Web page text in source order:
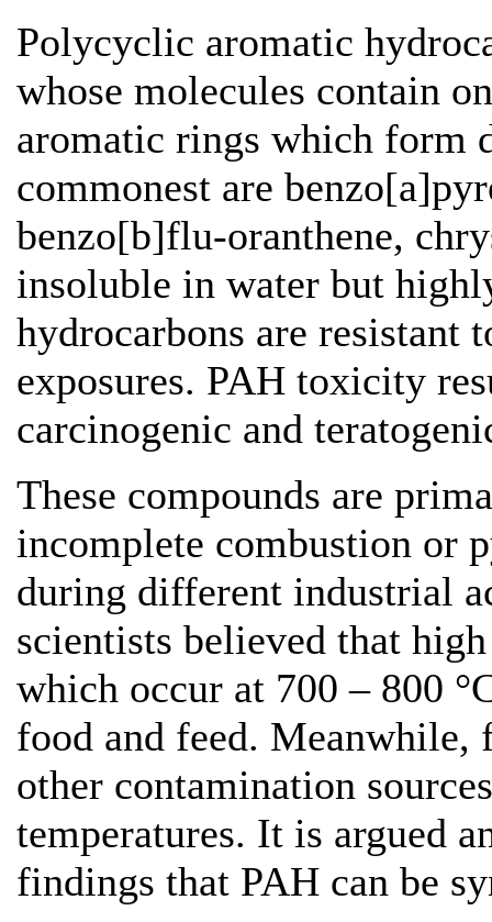
Polycyclic aromatic
whose molecules contain
aromatic rings which form
commonest are
benzo[b]flu-oranthene,
insoluble in water but
hydrocarbons are resistant
exposures. PAH toxicity
carcinogenic and
These compounds are
incomplete combustion or
during different industrial
scientists believed that
which occur at 700 – 800
food and feed. Meanwhile,
other contamination
temperatures. It is argued
findings that PAH can be